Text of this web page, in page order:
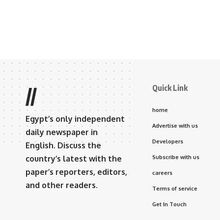
//
Egypt’s only independent
daily newspaper in
English. Discuss the
country’s latest with the
paper’s reporters, editors,
and other readers.
Quick Link
home
Advertise with us
Developers
Subscribe with us
careers
Terms of service
Get In Touch